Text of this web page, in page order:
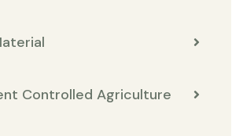
Controlled Agriculture